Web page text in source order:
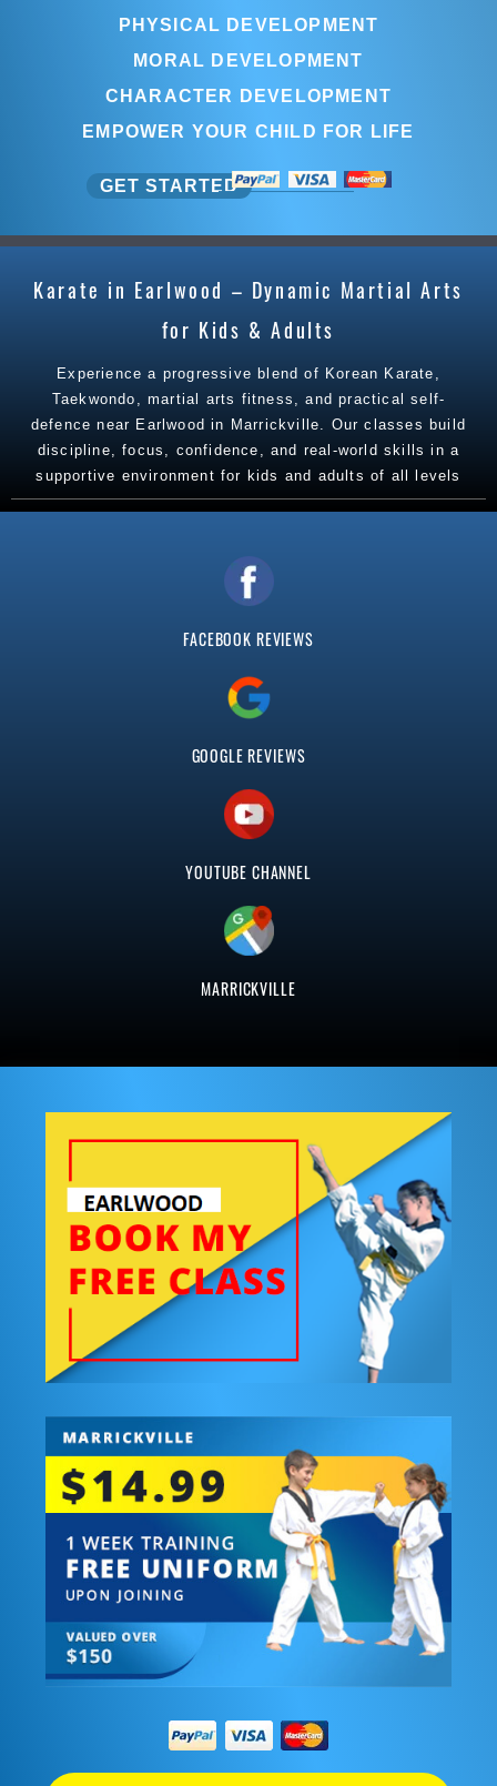
PHYSICAL DEVELOPMENT
MORAL DEVELOPMENT
CHARACTER DEVELOPMENT
EMPOWER YOUR CHILD FOR LIFE
GET STARTED
Karate in Earlwood – Dynamic Martial Arts
for Kids & Adults
Experience a progressive blend of Korean Karate,
Taekwondo, martial arts fitness, and practical self-
defence near Earlwood in Marrickville. Our classes build
discipline, focus, confidence, and real-world skills in a
supportive environment for kids and adults of all levels
FACEBOOK REVIEWS
GOOGLE REVIEWS
YOUTUBE CHANNEL
MARRICKVILLE